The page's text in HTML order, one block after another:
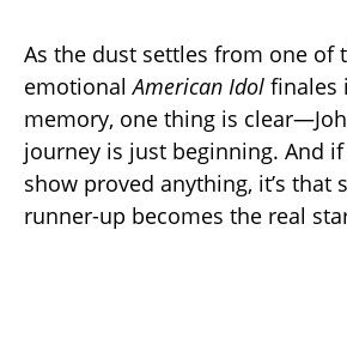
As the dust settles from one of
emotionalAmerican Idol finales
memory, one thing is
journey is just beginning. And
show proved anything, it’s that
runner-up becomes the real